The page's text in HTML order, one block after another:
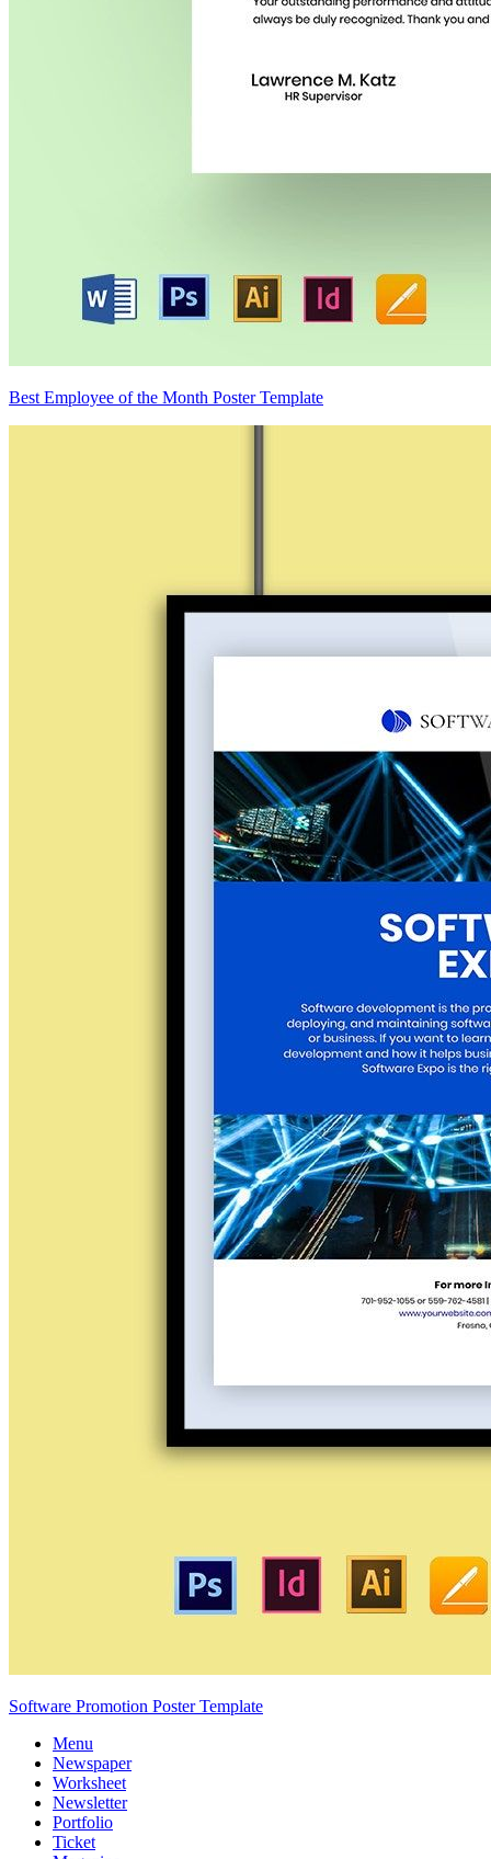
Best Employee of the Month Poster Template
Software Promotion Poster Template
Menu
Newspaper
Worksheet
Newsletter
Portfolio
Ticket